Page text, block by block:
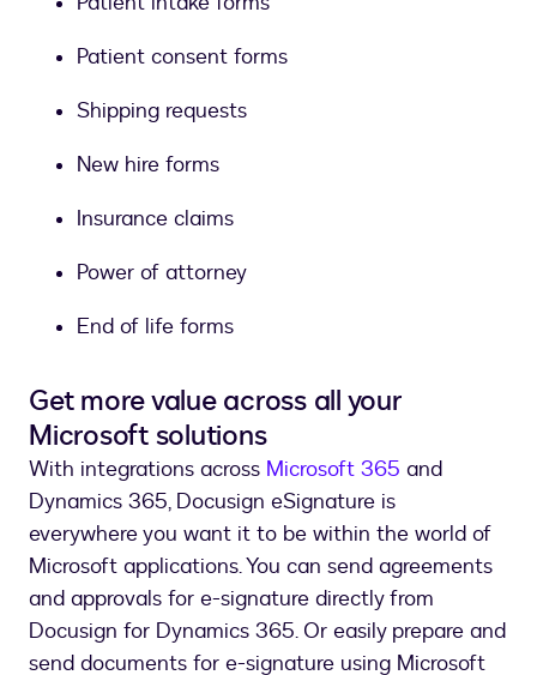
Patient consent forms
Shipping requests
New hire forms
Insurance claims
Power of attorney
End of life forms
Get more value across all your
Microsoft solutions
With integrations across Microsoft 365 and
Dynamics 365, Docusign eSignature is
everywhere you want it to be within the world of
Microsoft applications. You can send agreements
and approvals for e-signature directly from
Docusign for Dynamics 365. Or easily prepare and
send documents for e-signature using Microsoft